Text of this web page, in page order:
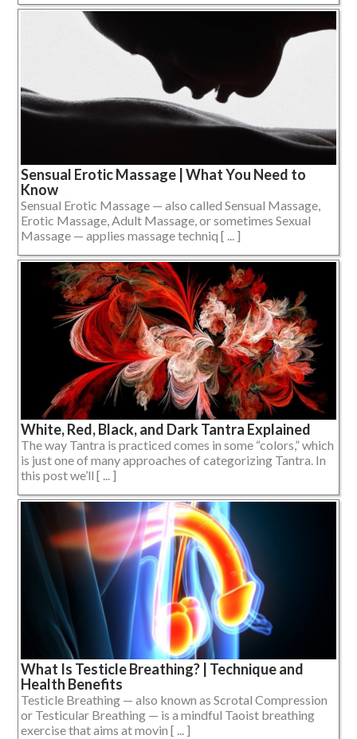
Sensual Erotic Massage | What You Need to
Know
Sensual Erotic Massage — also called Sensual Massage,
Erotic Massage, Adult Massage, or sometimes Sexual
Massage — applies massage techniq [ ... ]
White, Red, Black, and Dark Tantra Explained
The way Tantra is practiced comes in some “colors,” which
is just one of many approaches of categorizing Tantra. In
this post we’ll [ ... ]
What Is Testicle Breathing? | Technique and
Health Benefits
Testicle Breathing — also known as Scrotal Compression
or Testicular Breathing — is a mindful Taoist breathing
exercise that aims at movin [ ... ]